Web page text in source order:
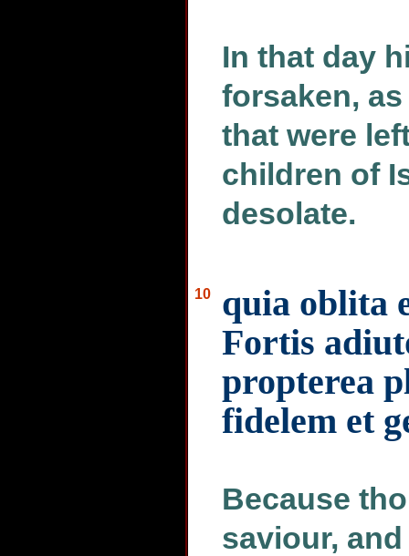
In that day
forsaken,
that were
children of
desolate.
10
quia oblita
Fortis
propterea
fidelem et
Because
saviour,